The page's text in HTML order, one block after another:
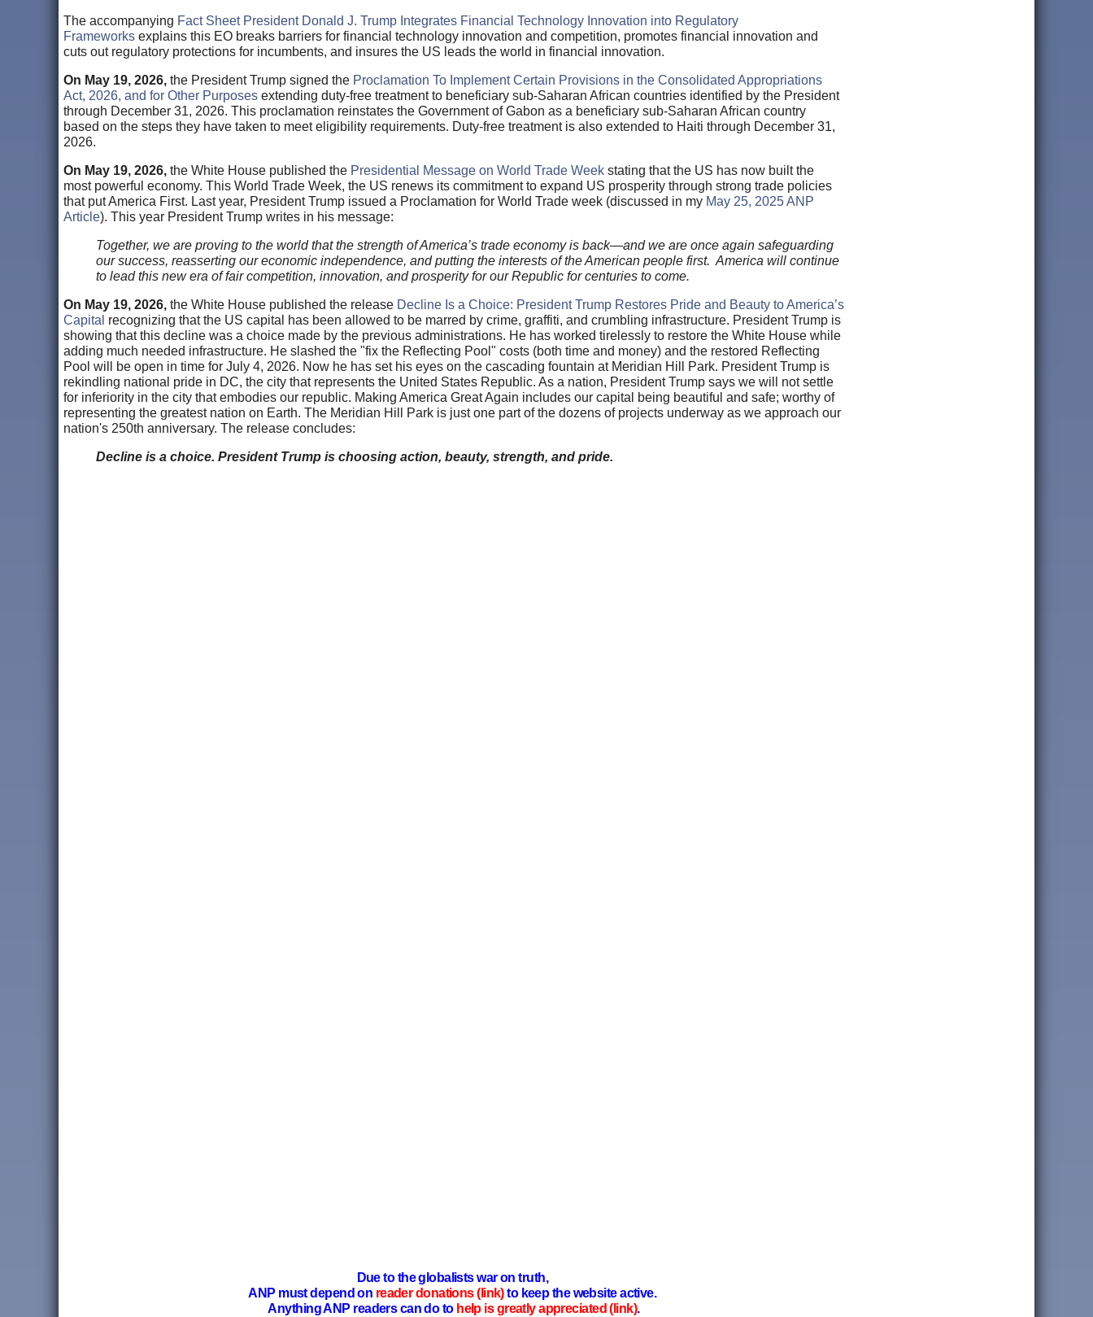
The accompanying Fact Sheet President Donald J. Trump Integrates Financial Technology Innovation into Regulatory
Frameworks explains this EO breaks barriers for financial technology innovation and competition, promotes financial innovation and
cuts out regulatory protections for incumbents, and insures the US leads the world in financial innovation.
On May 19, 2026, the President Trump signed the Proclamation To Implement Certain Provisions in the Consolidated Appropriations
Act, 2026, and for Other Purposes extending duty-free treatment to beneficiary sub-Saharan African countries identified by the President
through December 31, 2026. This proclamation reinstates the Government of Gabon as a beneficiary sub-Saharan African country
based on the steps they have taken to meet eligibility requirements. Duty-free treatment is also extended to Haiti through December 31,
2026.
On May 19, 2026, the White House published the Presidential Message on World Trade Week stating that the US has now built the
most powerful economy. This World Trade Week, the US renews its commitment to expand US prosperity through strong trade policies
that put America First. Last year, President Trump issued a Proclamation for World Trade week (discussed in my May 25, 2025 ANP
Article). This year President Trump writes in his message:
Together, we are proving to the world that the strength of America’s trade economy is back—and we are once again safeguarding
our success, reasserting our economic independence, and putting the interests of the American people first. America will continue
to lead this new era of fair competition, innovation, and prosperity for our Republic for centuries to come.
On May 19, 2026, the White House published the release Decline Is a Choice: President Trump Restores Pride and Beauty to America’s
Capital recognizing that the US capital has been allowed to be marred by crime, graffiti, and crumbling infrastructure. President Trump is
showing that this decline was a choice made by the previous administrations. He has worked tirelessly to restore the White House while
adding much needed infrastructure. He slashed the "fix the Reflecting Pool" costs (both time and money) and the restored Reflecting
Pool will be open in time for July 4, 2026. Now he has set his eyes on the cascading fountain at Meridian Hill Park. President Trump is
rekindling national pride in DC, the city that represents the United States Republic. As a nation, President Trump says we will not settle
for inferiority in the city that embodies our republic. Making America Great Again includes our capital being beautiful and safe; worthy of
representing the greatest nation on Earth. The Meridian Hill Park is just one part of the dozens of projects underway as we approach our
nation's 250th anniversary. The release concludes:
Decline is a choice. President Trump is choosing action, beauty, strength, and pride.
Due to the globalists war on truth,
ANP must depend on reader donations (link)to keep the website active.
Anything ANP readers can do to help is greatly appreciated (link).